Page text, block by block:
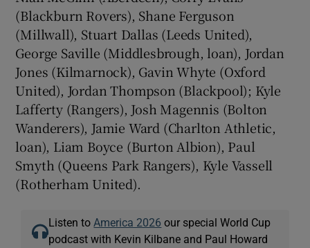
(Blackburn Rovers), Shane Ferguson
(Millwall), Stuart Dallas (Leeds United),
George Saville (Middlesbrough, loan), Jordan
Jones (Kilmarnock), Gavin Whyte (Oxford
United), Jordan Thompson (Blackpool); Kyle
Lafferty (Rangers), Josh Magennis (Bolton
Wanderers), Jamie Ward (Charlton Athletic,
loan), Liam Boyce (Burton Albion), Paul
Smyth (Queens Park Rangers), Kyle Vassell
(Rotherham United).
Listen to America 2026 our special World Cup
podcast with Kevin Kilbane and Paul Howard